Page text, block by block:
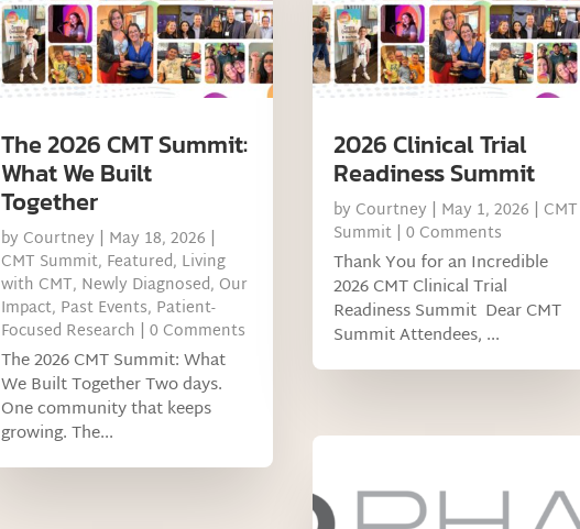
The 2026 CMT Summit:
What We Built
Together
by Courtney | May 18, 2026 |
CMT Summit, Featured, Living
with CMT, Newly Diagnosed, Our
Impact, Past Events, Patient-
Focused Research | 0 Comments
The 2026 CMT Summit: What
We Built Together Two days.
One community that keeps
growing. The...
2026 Clinical Trial
Readiness Summit
by Courtney | May 1, 2026 | CMT
Summit| 0 Comments
Thank You for an Incredible
2026 CMT Clinical Trial
Readiness Summit Dear CMT
Summit Attendees, ...